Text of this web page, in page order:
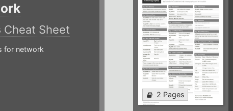
Cheat Sheet
for network
2 Pages